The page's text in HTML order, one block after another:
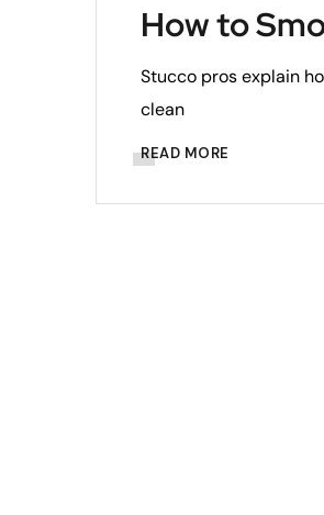
How to
Stucco pros explain
clean
READ MORE